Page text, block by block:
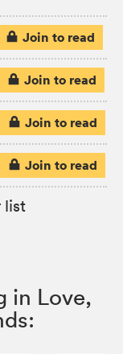
Join to read
Join to read
Join to read
Join to read
list
in Love,